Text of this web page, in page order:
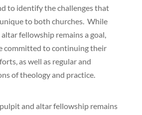
to identify the challenges that
to both churches. While
fellowship remains a goal,
committed to continuing their
as well as regular and
of theology and practice.
and altar fellowship remains